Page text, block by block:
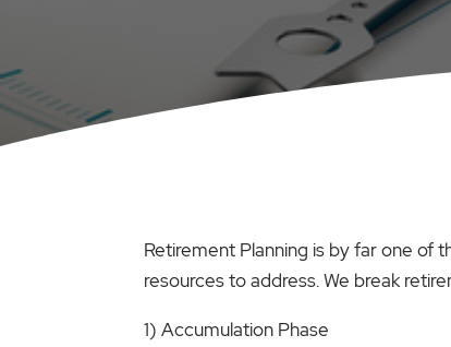
Retirement Planning is by far one of
resources to address. We break
1) Accumulation Phase